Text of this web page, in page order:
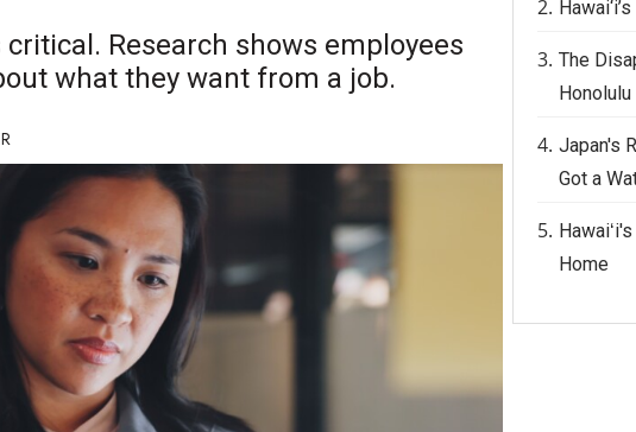
Research shows employees
what they want from a job.
The
Honolulu
Japan's
Got a
Home